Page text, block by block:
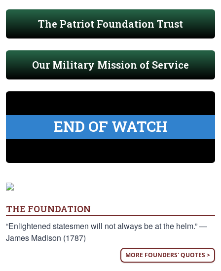
The Patriot Foundation Trust
Our Military Mission of Service
END OF WATCH
THE FOUNDATION
“Enlightened statesmen will not always be at the helm.” —
James Madison (1787)
MORE FOUNDERS' QUOTES >